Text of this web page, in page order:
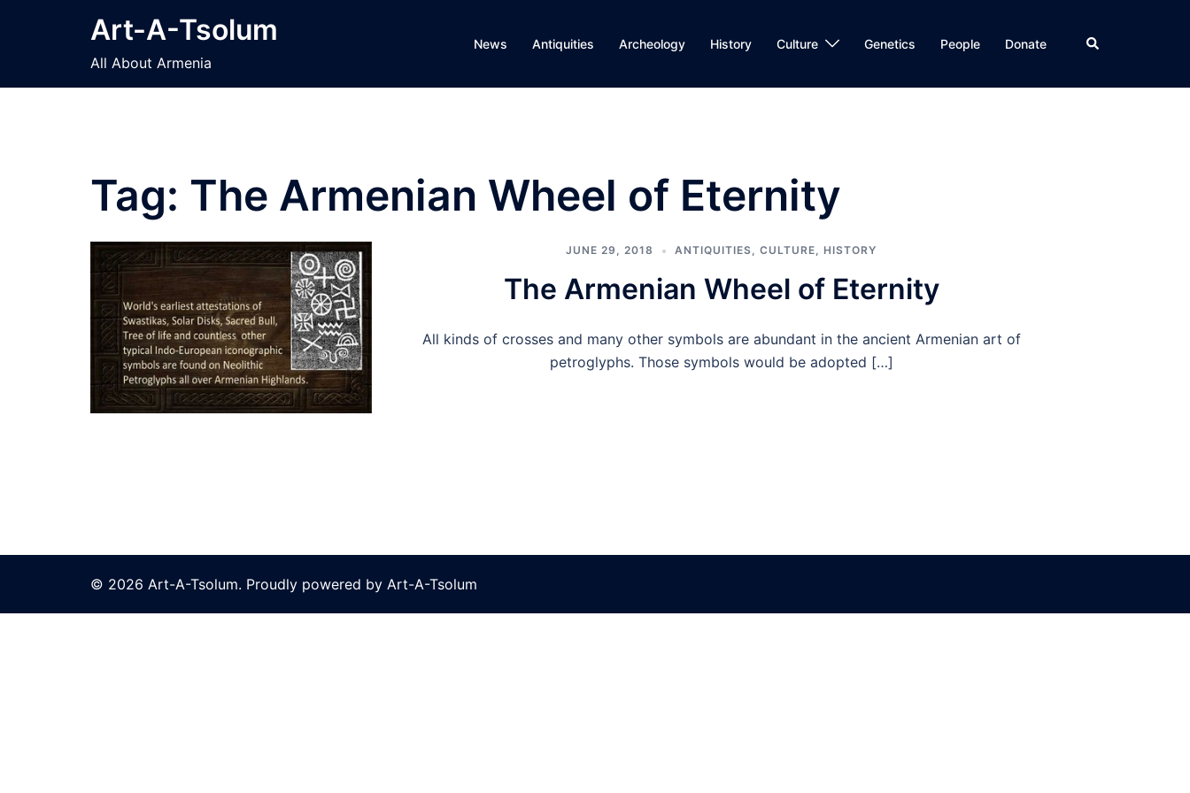
Art-A-Tsolum
All About Armenia
News Antiquities Archeology History Culture Genetics People Donate Search
Tag: The Armenian Wheel of Eternity
JUNE 29, 2018 ANTIQUITIES, CULTURE, HISTORY
The Armenian Wheel of Eternity
All kinds of crosses and many other symbols are abundant in the ancient Armenian art of
petroglyphs. Those symbols would be adopted […]
© 2026 Art-A-Tsolum. Proudly powered by Art-A-Tsolum